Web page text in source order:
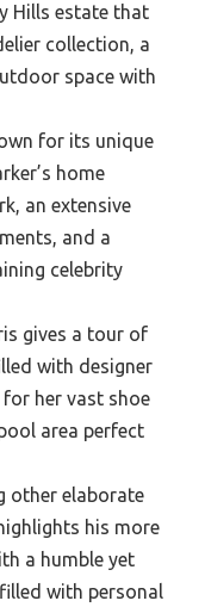
Hills estate that
collection, a
space with
for its unique
home
an extensive
and a
celebrity
gives a tour of
with designer
her vast shoe
area perfect
other elaborate
his more
a humble yet
with personal